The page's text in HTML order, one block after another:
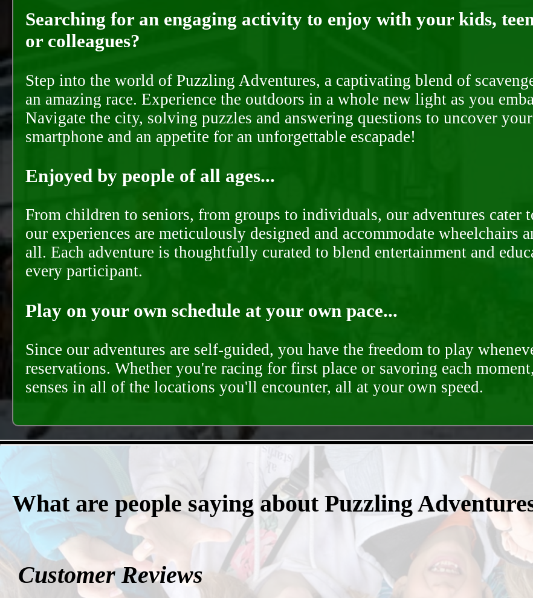
Searching for an engaging activity to enjoy with your kids,
or colleagues?
Step into the world of Puzzling Adventures, a captivating blend of
an amazing race. Experience the outdoors in a whole new light as you
Navigate the city, solving puzzles and answering questions to uncover
smartphone and an appetite for an unforgettable escapade!
Enjoyed by people of all ages...
From children to seniors, from groups to individuals, our adventures cater
our experiences are meticulously designed and accommodate
all. Each adventure is thoughtfully curated to blend entertainment and
every participant.
Play on your own schedule at your own pace...
Since our adventures are self-guided, you have the freedom to play
reservations. Whether you're racing for first place or savoring each
senses in all of the locations you'll encounter, all at your own speed.
What are people saying about Puzzling
Customer Reviews